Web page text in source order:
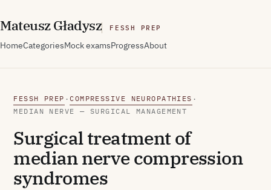
MateuszGładysz FESSH PREP
HomeCategoriesMock examsProgressAbout
FESSH PREP · COMPRESSIVE NEUROPATHIES ·
MEDIAN NERVE — SURGICAL MANAGEMENT
Surgical treatment of
median nerve compression
syndromes